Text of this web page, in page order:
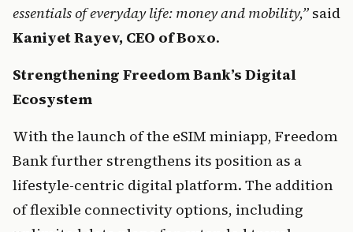
essentials of everyday life: money and mobility,”
Kaniyet Rayev, CEO of Boxo.
Strengthening Freedom Bank’s Digital
Ecosystem
With the launch of the eSIM miniapp, Freedom
Bank further strengthens its position as a
lifestyle-centric digital platform. The addition
of flexible connectivity options, including